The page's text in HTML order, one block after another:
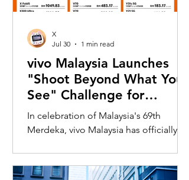
vivo Malaysia Launches
"Shoot Beyond What You
See" Challenge for
Merdeka with X300 Ultra
In celebration of Malaysia's 69th
Merdeka, vivo Malaysia has officially
inviting Malaysians to rediscover iconic
X
Jul 30
1 min read